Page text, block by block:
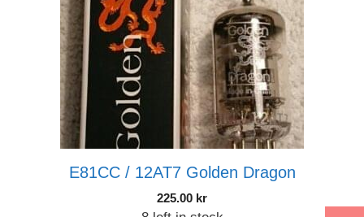
E81CC / 12AT7 Golden Dragon
225.00 kr